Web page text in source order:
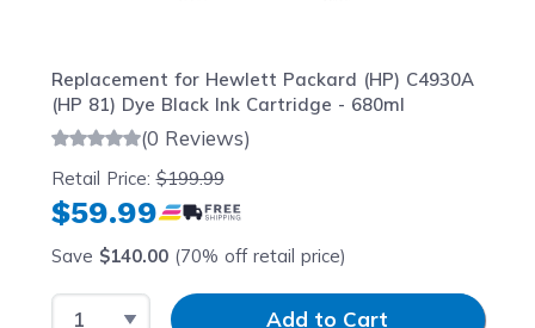
Replacement for Hewlett Packard (HP) C4930A
(HP 81) Dye Black Ink Cartridge - 680ml
(0 Reviews)
Retail Price:$199.99
$59.99
Save $140.00(70% off retail price)
Select QuantityInput QuantityAdd to Cart